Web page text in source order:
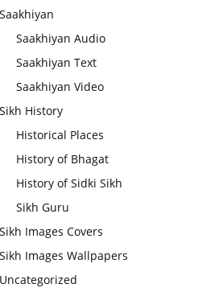
Saakhiyan
Saakhiyan Audio
Saakhiyan Text
Saakhiyan Video
Sikh History
Historical Places
History of Bhagat
History of Sidki Sikh
Sikh Guru
Sikh Images Covers
Sikh Images Wallpapers
Uncategorized